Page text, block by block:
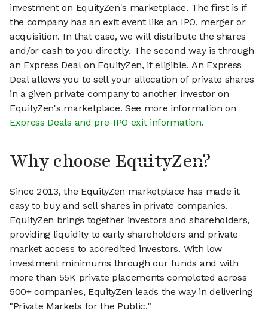
investment on EquityZen's marketplace. The first is if
the company has an exit event like an IPO, merger or
acquisition. In that case, we will distribute the shares
and/or cash to you directly. The second way is through
an Express Deal on EquityZen, if eligible. An Express
Deal allows you to sell your allocation of private shares
in a given private company to another investor on
EquityZen's marketplace. See more information on
Express Deals and pre-IPO exit information.
Why choose EquityZen?
Since 2013, the EquityZen marketplace has made it
easy to buy and sell shares in private companies.
EquityZen brings together investors and shareholders,
providing liquidity to early shareholders and private
market access to accredited investors. With low
investment minimums through our funds and with
more than 55K private placements completed across
500+ companies, EquityZen leads the way in delivering
"Private Markets for the Public."